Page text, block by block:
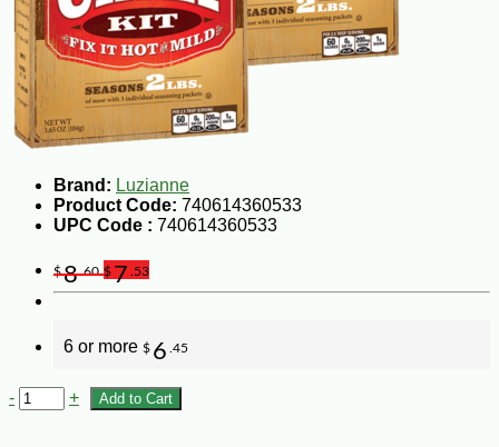
Brand: Luzianne
Product Code: 740614360533
UPC Code : 740614360533
$8.60 $7 .53
6 or more $ 6 .45
- + Add to Cart